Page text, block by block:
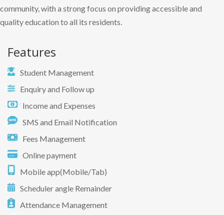
community, with a strong focus on providing accessible and
quality education to all its residents.
Features
Student Management
Enquiry and Follow up
Income and Expenses
SMS and Email Notification
Fees Management
Online payment
Mobile app(Mobile/Tab)
Scheduler angle Remainder
Attendance Management